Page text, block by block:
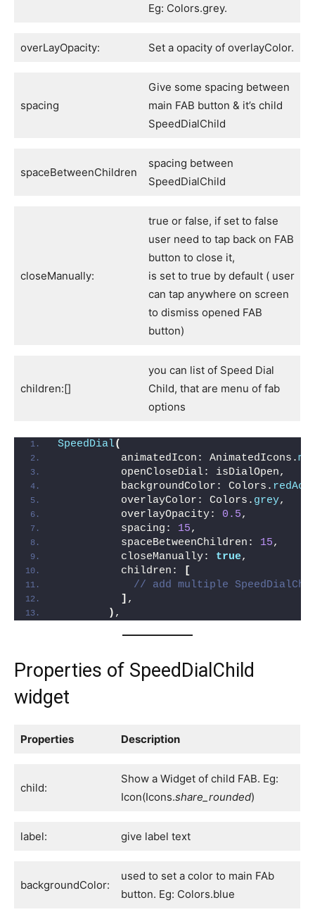
Eg: Colors.grey.
overLayOpacity: Set a opacity of overlayColor.
spacing
Give some spacing between
main FAB button & it’s child
SpeedDialChild
spaceBetweenChildren
spacing between
SpeedDialChild
closeManually:
true or false, if set to false
user need to tap back on FAB
button to close it,
is set to true by default ( user
can tap anywhere on screen
to dismiss opened FAB
button)
children:[]
you can list of Speed Dial
Child, that are menu of fab
options
SpeedDial(
          animatedIcon: AnimatedIcons.
          openCloseDial: isDialOpen,
          backgroundColor: Colors.
          overlayColor: Colors.
grey,
          overlayOpacity:
0.5,
          spacing:
15,
          spaceBetweenChildren:
15,
          closeManually:
true,
          children:
[
// add multiple
] ,
) ,
Properties of SpeedDialChild
widget
Properties Description
child:
Show a Widget of child FAB. Eg:
Icon(Icons.share_rounded)
label: give label text
backgroundColor:
used to set a color to main FAb
button. Eg: Colors.blue